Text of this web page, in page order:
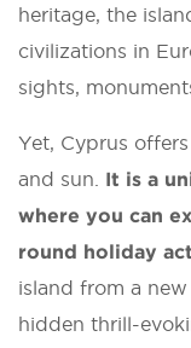
heritage, the
civilizations in
sights,
Yet, Cyprus
and sun.
It is a
where you can
round holiday
island from a
hidden thrill-